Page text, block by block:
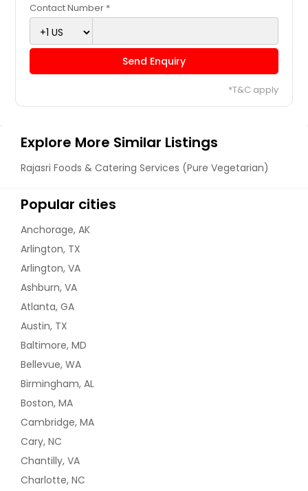
Contact Number *
Send Enquiry
*T&C apply
Explore More Similar Listings
Rajasri Foods & Catering Services (Pure Vegetarian)
Popular cities
Anchorage, AK
Arlington, TX
Arlington, VA
Ashburn, VA
Atlanta, GA
Austin, TX
Baltimore, MD
Bellevue, WA
Birmingham, AL
Boston, MA
Cambridge, MA
Cary, NC
Chantilly, VA
Charlotte, NC